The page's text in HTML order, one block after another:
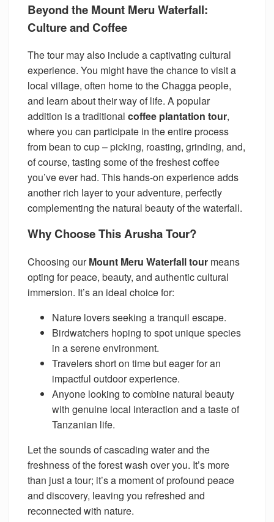
Beyond the Mount Meru Waterfall:
Culture and Coffee
The tour may also include a captivating cultural
experience. You might have the chance to visit a
local village, often home to the Chagga people,
and learn about their way of life. A popular
addition is a traditional coffee plantation tour,
where you can participate in the entire process
from bean to cup – picking, roasting, grinding, and,
of course, tasting some of the freshest coffee
you’ve ever had. This hands-on experience adds
another rich layer to your adventure, perfectly
complementing the natural beauty of the waterfall.
Why Choose This Arusha Tour?
Choosing ourMount Meru Waterfall tour means
opting for peace, beauty, and authentic cultural
immersion. It’s an ideal choice for:
Nature lovers seeking a tranquil escape.
Birdwatchers hoping to spot unique species
in a serene environment.
Travelers short on time but eager for an
impactful outdoor experience.
Anyone looking to combine natural beauty
with genuine local interaction and a taste of
Tanzanian life.
Let the sounds of cascading water and the
freshness of the forest wash over you. It’s more
than just a tour; it’s a moment of profound peace
and discovery, leaving you refreshed and
reconnected with nature.